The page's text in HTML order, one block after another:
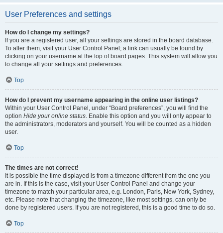
User Preferences and settings
How do I change my settings?
If you are a registered user, all your settings are stored in the board database.
To alter them, visit your User Control Panel; a link can usually be found by
clicking on your username at the top of board pages. This system will allow you
to change all your settings and preferences.
Top
How do I prevent my username appearing in the online user listings?
Within your User Control Panel, under “Board preferences”, you will find the
option Hide your online status. Enable this option and you will only appear to
the administrators, moderators and yourself. You will be counted as a hidden
user.
Top
The times are not correct!
It is possible the time displayed is from a timezone different from the one you
are in. If this is the case, visit your User Control Panel and change your
timezone to match your particular area, e.g. London, Paris, New York, Sydney,
etc. Please note that changing the timezone, like most settings, can only be
done by registered users. If you are not registered, this is a good time to do so.
Top